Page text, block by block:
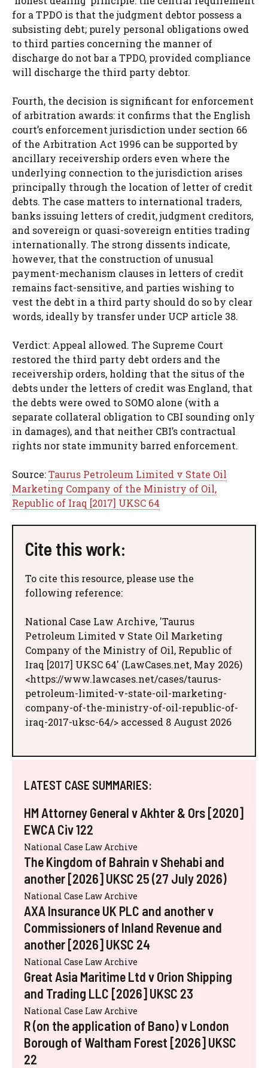
for a TPDO is that the judgment debtor possess a
subsisting debt; purely personal obligations owed
to third parties concerning the manner of
discharge do not bar a TPDO, provided compliance
will discharge the third party debtor.
Fourth, the decision is significant for enforcement
of arbitration awards: it confirms that the English
court’s enforcement jurisdiction under section 66
of the Arbitration Act 1996 can be supported by
ancillary receivership orders even where the
underlying connection to the jurisdiction arises
principally through the location of letter of credit
debts. The case matters to international traders,
banks issuing letters of credit, judgment creditors,
and sovereign or quasi-sovereign entities trading
internationally. The strong dissents indicate,
however, that the construction of unusual
payment-mechanism clauses in letters of credit
remains fact-sensitive, and parties wishing to
vest the debt in a third party should do so by clear
words, ideally by transfer under UCP article 38.
Verdict: Appeal allowed. The Supreme Court
restored the third party debt orders and the
receivership orders, holding that the situs of the
debts under the letters of credit was England, that
the debts were owed to SOMO alone (with a
separate collateral obligation to CBI sounding only
in damages), and that neither CBI’s contractual
rights nor state immunity barred enforcement.
Source:Taurus Petroleum Limited v State Oil
Marketing Company of the Ministry of Oil,
Republic of Iraq [2017] UKSC 64
Cite this work:
To cite this resource, please use the
following reference:
National Case Law Archive, 'Taurus
Petroleum Limited v State Oil Marketing
Company of the Ministry of Oil, Republic of
Iraq [2017] UKSC 64' (LawCases.net, May 2026)
<https://www.lawcases.net/cases/taurus-
petroleum-limited-v-state-oil-marketing-
company-of-the-ministry-of-oil-republic-of-
iraq-2017-uksc-64/> accessed 8 August 2026
LATEST CASE SUMMARIES:
HM Attorney General v Akhter & Ors [2020]
EWCA Civ 122
National Case Law Archive
The Kingdom of Bahrain v Shehabi and
another [2026] UKSC 25 (27 July 2026)
National Case Law Archive
AXA Insurance UK PLC and another v
Commissioners of Inland Revenue and
another [2026] UKSC 24
National Case Law Archive
Great Asia Maritime Ltd v Orion Shipping
and Trading LLC [2026] UKSC 23
National Case Law Archive
R (on the application of Bano) v London
Borough of Waltham Forest [2026] UKSC
22